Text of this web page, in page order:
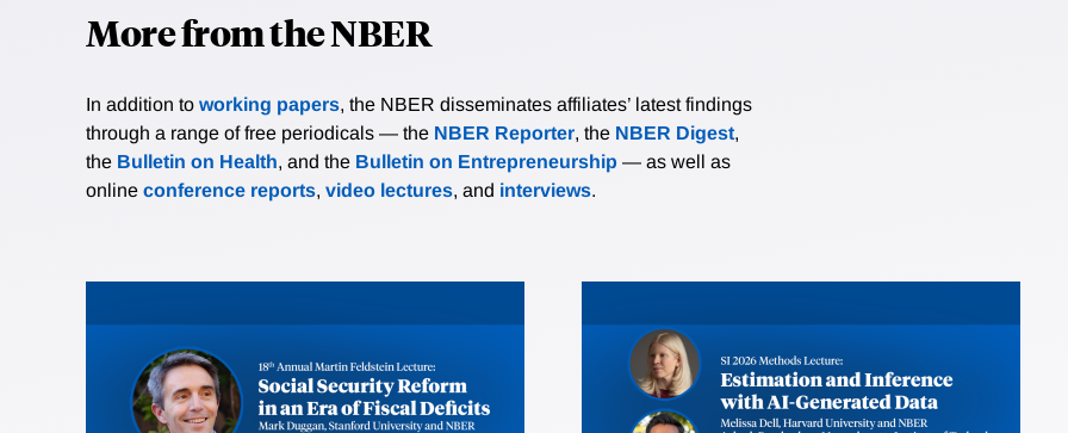
More from the NBER
In addition to working papers, the NBER disseminates affiliates’ latest findings
through a range of free periodicals — the NBER Reporter, the NBER Digest,
the Bulletin on Health, and the Bulletin on Entrepreneurship — as well as
online conference reports, video lectures, and interviews.